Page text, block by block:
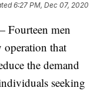
6:27 PM, Dec 07, 2020
men
operation that
the demand
seeking